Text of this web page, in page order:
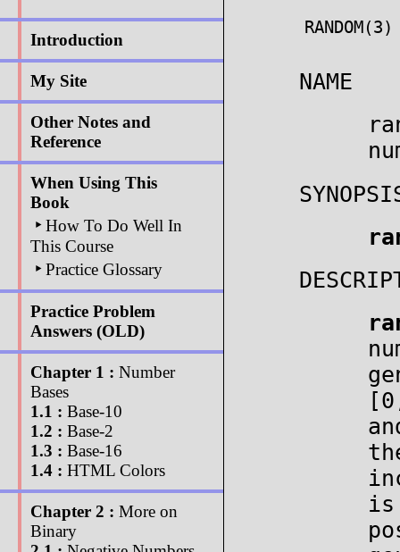
Introduction
My Site
Other Notes and
Reference
When Using This
Book
‣How To Do Well In
This Course
‣Practice Glossary
Practice Problem
Answers (OLD)
Chapter 1 : Number
Bases
1.1 : Base-10
1.2 : Base-2
1.3 : Base-16
1.4 : HTML Colors
Chapter 2 : More on
Binary
RANDOM(3)
NAME
is